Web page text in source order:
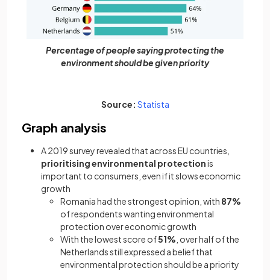
Percentage of people saying protecting the
environment should be given priority
Source: Statista(opens in a new tab)
Graph analysis
A 2019 survey revealed that across EU countries,
prioritising environmental protectionis
important to consumers, even if it slows economic
growth
Romania had the strongest opinion, with 87%
of respondents wanting environmental
protection over economic growth
With the lowest score of51% , over half of the
Netherlands still expressed a belief that
environmental protection should be a priority